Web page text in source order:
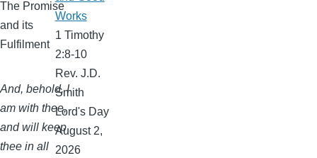
The Promise
and its
Fulfilment
And, behold, I
am with thee,
and will keep
thee in all
Works
1 Timothy
2:8-10
Rev. J.D.
Smith
Lord's Day
August 2,
2026